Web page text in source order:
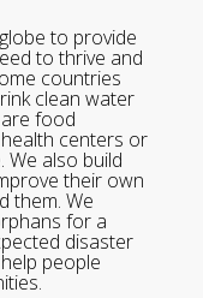
to provide
to thrive and
countries
clean water
food
centers or
We also build
their own
them. We
for a
disaster
people